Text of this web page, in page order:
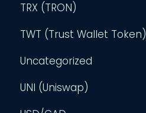
TRX (TRON)
TWT (Trust Wallet Token)
Uncategorized
UNI (Uniswap)